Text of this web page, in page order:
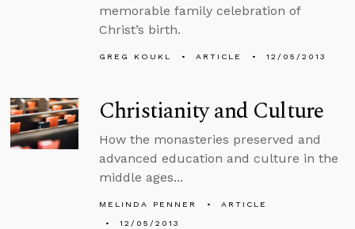
memorable family celebration of
Christ’s birth.
GREG KOUKL ARTICLE 12/05/2013
Christianity and Culture
How the monasteries preserved and
advanced education and culture in the
middle ages...
MELINDA PENNER
ARTICLE
12/05/2013